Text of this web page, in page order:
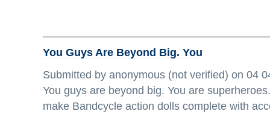
You Guys Are Beyond Big. You
Submitted by anonymous (not verified) on 04
You guys are beyond big. You are
make Bandcycle action dolls complete with